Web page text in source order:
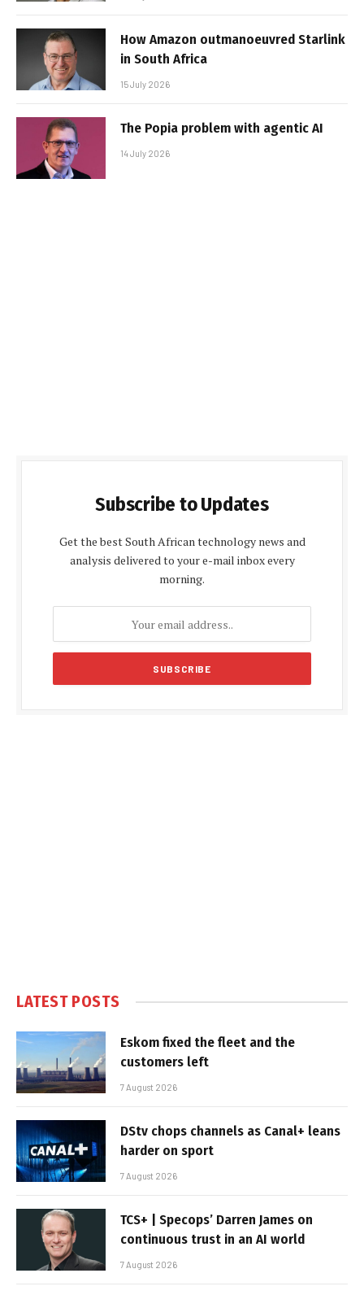
How Amazon outmanoeuvred Starlink
in South Africa
15 July 2026
The Popia problem with agentic AI
14 July 2026
Subscribe to Updates
Get the best South African technology news and
analysis delivered to your e-mail inbox every
morning.
LATEST POSTS
Eskom fixed the fleet and the
customers left
7 August 2026
DStv chops channels as Canal+ leans
harder on sport
7 August 2026
TCS+ | Specops’ Darren James on
continuous trust in an AI world
7 August 2026